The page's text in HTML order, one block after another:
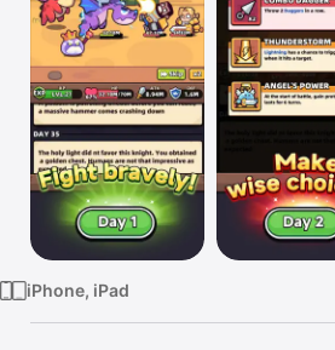
Watch
iPhone, iPad